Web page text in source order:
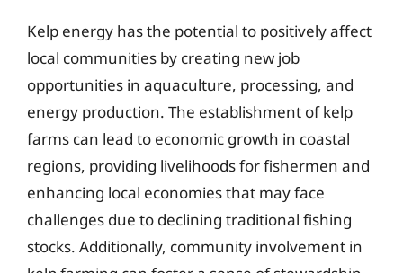
Kelp energy has the potential to positively affect
local communities by creating new job
opportunities in aquaculture, processing, and
energy production. The establishment of kelp
farms can lead to economic growth in coastal
regions, providing livelihoods for fishermen and
enhancing local economies that may face
challenges due to declining traditional fishing
stocks. Additionally, community involvement in